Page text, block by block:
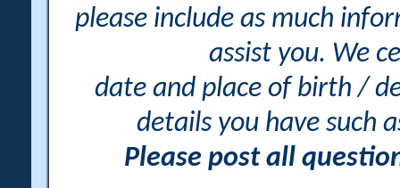
please include as much
assist you. We
date and place of birth /
details you have such
Please post all